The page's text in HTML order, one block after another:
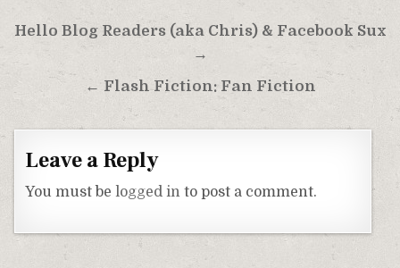
Post
navigation
Hello Blog Readers (aka Chris) & Facebook Sux
→
← Flash Fiction: Fan Fiction
Leave a Reply
You must belogged in to post a comment.